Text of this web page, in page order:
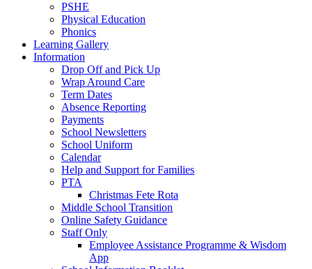
PSHE
Physical Education
Phonics
Learning Gallery
Information
Drop Off and Pick Up
Wrap Around Care
Term Dates
Absence Reporting
Payments
School Newsletters
School Uniform
Calendar
Help and Support for Families
PTA
Christmas Fete Rota
Middle School Transition
Online Safety Guidance
Staff Only
Employee Assistance Programme & Wisdom
App